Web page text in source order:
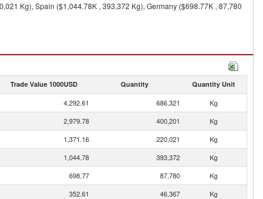
Kg), Spain ($1,044.78K , 393,372 Kg), Germany ($698.77K , 87,780
Trade Value 1000USD Quantity Quantity Unit
4,292.61 686,321
Kg
2,979.78 400,201
Kg
1,371.16 220,021
Kg
1,044.78 393,372
Kg
698.77 87,780
Kg
352.61 46,367
Kg